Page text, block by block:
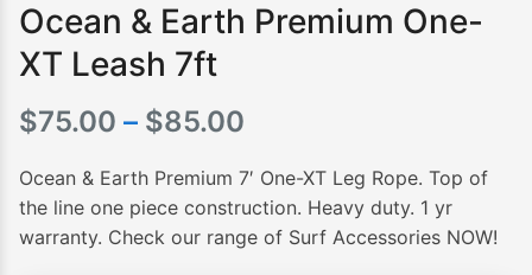
Ocean & Earth Premium One-
XT Leash 7ft
$75.00 – $85.00
range:
$75.00
through
Ocean & Earth Premium 7′ One-XT Leg Rope. Top of
the line one piece construction. Heavy duty. 1 yr
warranty. Check our range of Surf Accessories NOW!